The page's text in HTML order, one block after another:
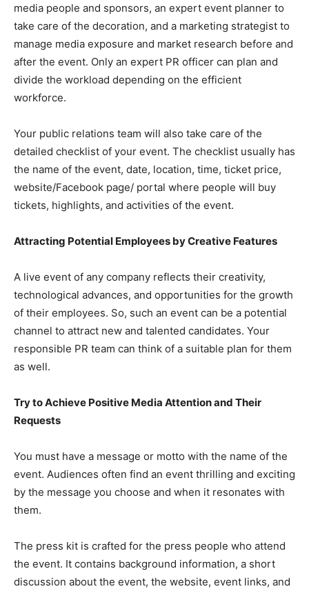
media people and sponsors, an expert event planner to
take care of the decoration, and a marketing strategist to
manage media exposure and market research before and
after the event. Only an expert PR officer can plan and
divide the workload depending on the efficient
workforce.
Your public relations team will also take care of the
detailed checklist of your event. The checklist usually has
the name of the event, date, location, time, ticket price,
website/Facebook page/ portal where people will buy
tickets, highlights, and activities of the event.
Attracting Potential Employees by Creative Features
A live event of any company reflects their creativity,
technological advances, and opportunities for the growth
of their employees. So, such an event can be a potential
channel to attract new and talented candidates. Your
responsible PR team can think of a suitable plan for them
as well.
Try to Achieve Positive Media Attention and Their
Requests
You must have a message or motto with the name of the
event. Audiences often find an event thrilling and exciting
by the message you choose and when it resonates with
them.
The press kit is crafted for the press people who attend
the event. It contains background information, a short
discussion about the event, the website, event links, and